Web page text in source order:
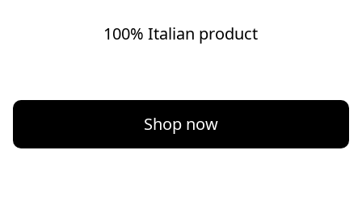
100% Italian product
Shop now